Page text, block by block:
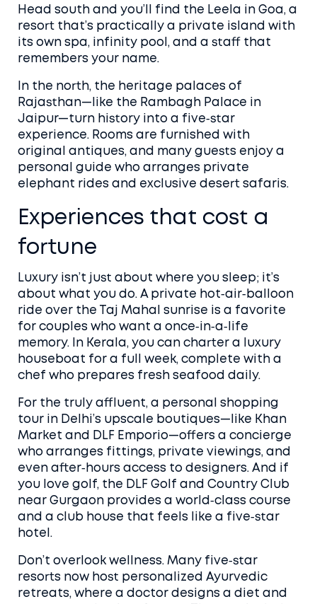
Head south and you’ll find the Leela in Goa, a
resort that’s practically a private island with
its own spa, infinity pool, and a staff that
remembers your name.
In the north, the heritage palaces of
Rajasthan—like the Rambagh Palace in
Jaipur—turn history into a five‑star
experience. Rooms are furnished with
original antiques, and many guests enjoy a
personal guide who arranges private
elephant rides and exclusive desert safaris.
Experiences that cost a
fortune
Luxury isn’t just about where you sleep; it’s
about what you do. A private hot‑air‑balloon
ride over the Taj Mahal sunrise is a favorite
for couples who want a once‑in‑a‑life
memory. In Kerala, you can charter a luxury
houseboat for a full week, complete with a
chef who prepares fresh seafood daily.
For the truly affluent, a personal shopping
tour in Delhi’s upscale boutiques—like Khan
Market and DLF Emporio—offers a concierge
who arranges fittings, private viewings, and
even after‑hours access to designers. And if
you love golf, the DLF Golf and Country Club
near Gurgaon provides a world‑class course
and a club house that feels like a five‑star
hotel.
Don’t overlook wellness. Many five‑star
resorts now host personalized Ayurvedic
retreats, where a doctor designs a diet and